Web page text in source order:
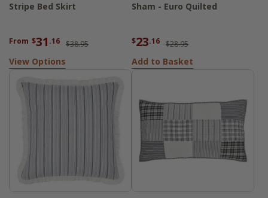
Stripe Bed Skirt
From $31 .16 $38.95
View Options
Sham - Euro Quilted
$23.16 $28.95
Add to Basket